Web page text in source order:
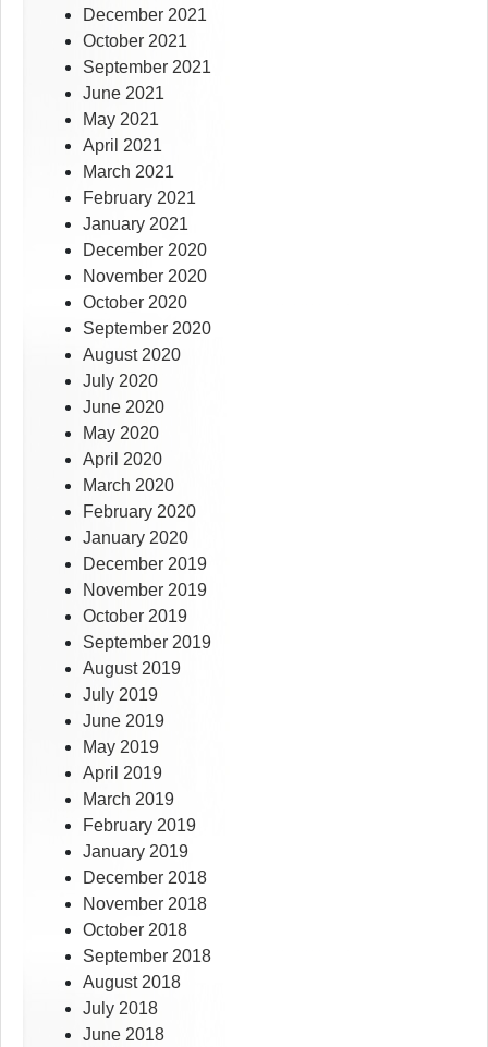
December 2021
October 2021
September 2021
June 2021
May 2021
April 2021
March 2021
February 2021
January 2021
December 2020
November 2020
October 2020
September 2020
August 2020
July 2020
June 2020
May 2020
April 2020
March 2020
February 2020
January 2020
December 2019
November 2019
October 2019
September 2019
August 2019
July 2019
June 2019
May 2019
April 2019
March 2019
February 2019
January 2019
December 2018
November 2018
October 2018
September 2018
August 2018
July 2018
June 2018